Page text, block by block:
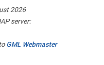
2026
server:
GML Webmaster